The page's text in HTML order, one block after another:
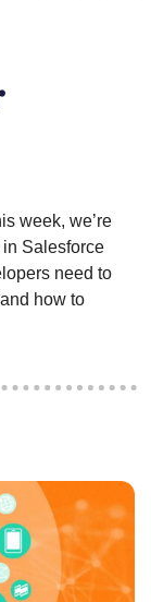
week, we’re
Salesforce
need to
how to